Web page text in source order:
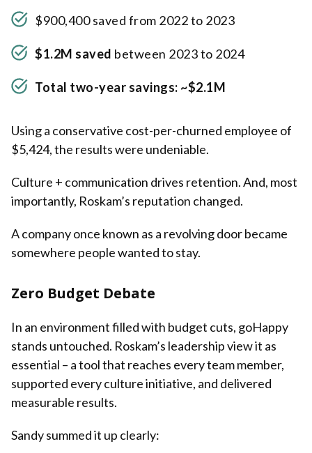
$900,400 saved from 2022 to 2023
$1.2M saved between 2023 to 2024
Total two-year savings: ~$2.1M
Using a conservative cost-per-churned employee of
$5,424, the results were undeniable.
Culture + communication drives retention. And, most
importantly, Roskam’s reputation changed.
A company once known as a revolving door became
somewhere people wanted to stay.
Zero Budget Debate
In an environment filled with budget cuts, goHappy
stands untouched. Roskam’s leadership view it as
essential – a tool that reaches every team member,
supported every culture initiative, and delivered
measurable results.
Sandy summed it up clearly: